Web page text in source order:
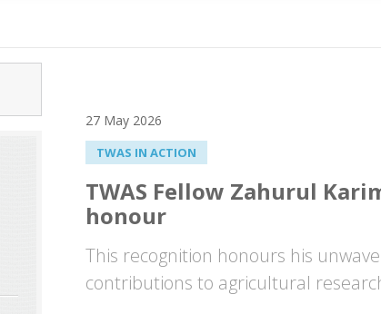
27 May 2026
TWAS IN ACTION
TWAS Fellow Zahurul
honour
This recognition honours his
contributions to agricultural